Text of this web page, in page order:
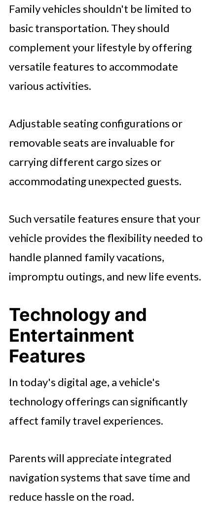
Family vehicles shouldn't be limited to
basic transportation. They should
complement your lifestyle by offering
versatile features to accommodate
various activities.
Adjustable seating configurations or
removable seats are invaluable for
carrying different cargo sizes or
accommodating unexpected guests.
Such versatile features ensure that your
vehicle provides the flexibility needed to
handle planned family vacations,
impromptu outings, and new life events.
Technology and
Entertainment
Features
In today's digital age, a vehicle's
technology offerings can significantly
affect family travel experiences.
Parents will appreciate integrated
navigation systems that save time and
reduce hassle on the road.